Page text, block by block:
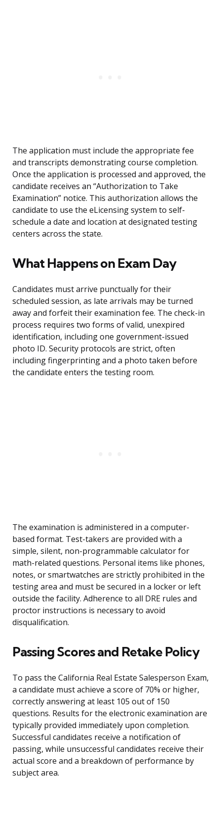
The application must include the appropriate fee
and transcripts demonstrating course completion.
Once the application is processed and approved, the
candidate receives an “Authorization to Take
Examination” notice. This authorization allows the
candidate to use the eLicensing system to self-
schedule a date and location at designated testing
centers across the state.
What Happens on Exam Day
Candidates must arrive punctually for their
scheduled session, as late arrivals may be turned
away and forfeit their examination fee. The check-in
process requires two forms of valid, unexpired
identification, including one government-issued
photo ID. Security protocols are strict, often
including fingerprinting and a photo taken before
the candidate enters the testing room.
The examination is administered in a computer-
based format. Test-takers are provided with a
simple, silent, non-programmable calculator for
math-related questions. Personal items like phones,
notes, or smartwatches are strictly prohibited in the
testing area and must be secured in a locker or left
outside the facility. Adherence to all DRE rules and
proctor instructions is necessary to avoid
disqualification.
Passing Scores and Retake Policy
To pass the California Real Estate Salesperson Exam,
a candidate must achieve a score of 70% or higher,
correctly answering at least 105 out of 150
questions. Results for the electronic examination are
typically provided immediately upon completion.
Successful candidates receive a notification of
passing, while unsuccessful candidates receive their
actual score and a breakdown of performance by
subject area.